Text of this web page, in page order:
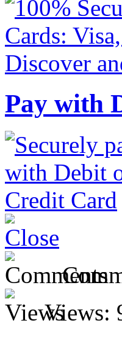
Pay with
Views: